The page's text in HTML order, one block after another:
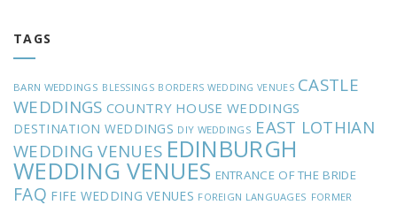
TAGS
BARN WEDDINGS BLESSINGS BORDERS WEDDING VENUES CASTLE
WEDDINGS COUNTRY HOUSE WEDDINGS
DESTINATION WEDDINGS DIY WEDDINGS EAST LOTHIAN
WEDDING VENUES EDINBURGH
WEDDING VENUES ENTRANCE OF THE BRIDE
FAQ FIFE WEDDING VENUES FOREIGN LANGUAGES FORMER